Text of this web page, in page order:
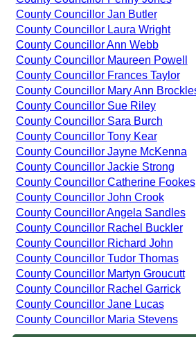
County Councillor Jan Butler
County Councillor Laura Wright
County Councillor Ann Webb
County Councillor Maureen Powell
County Councillor Frances Taylor
County Councillor Mary Ann
County Councillor Sue Riley
County Councillor Sara Burch
County Councillor Tony Kear
County Councillor Jayne McKenna
County Councillor Jackie Strong
County Councillor Catherine Fookes
County Councillor John Crook
County Councillor Angela Sandles
County Councillor Rachel Buckler
County Councillor Richard John
County Councillor Tudor Thomas
County Councillor Martyn Groucutt
County Councillor Rachel Garrick
County Councillor Jane Lucas
County Councillor Maria Stevens